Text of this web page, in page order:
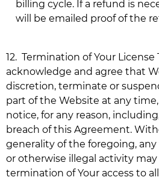
billing cycle. If a refund is
will be emailed proof of the
12. Termination of Your License
acknowledge and agree that
discretion, terminate or
part of the Website at any
notice, for any reason,
breach of this Agreement.
generality of the foregoing,
or otherwise illegal activity
termination of Your access to